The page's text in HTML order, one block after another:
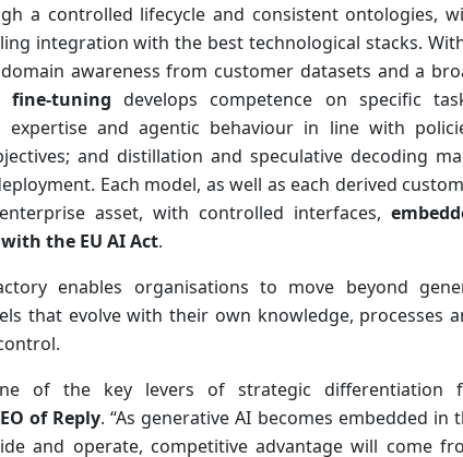
a controlled lifecycle and consistent ontologies,
integration with the best technological stacks.
awareness from customer datasets and a
fine-tuning develops competence on specific
expertise and agentic behaviour in line with
and distillation and speculative decoding
Each model, as well as each derived
asset, with controlled interfaces,
the EU AI Act.
enables organisations to move beyond
that evolve with their own knowledge, processes
of the key levers of strategic differentiation
of Reply. “As generative AI becomes embedded in
and operate, competitive advantage will come